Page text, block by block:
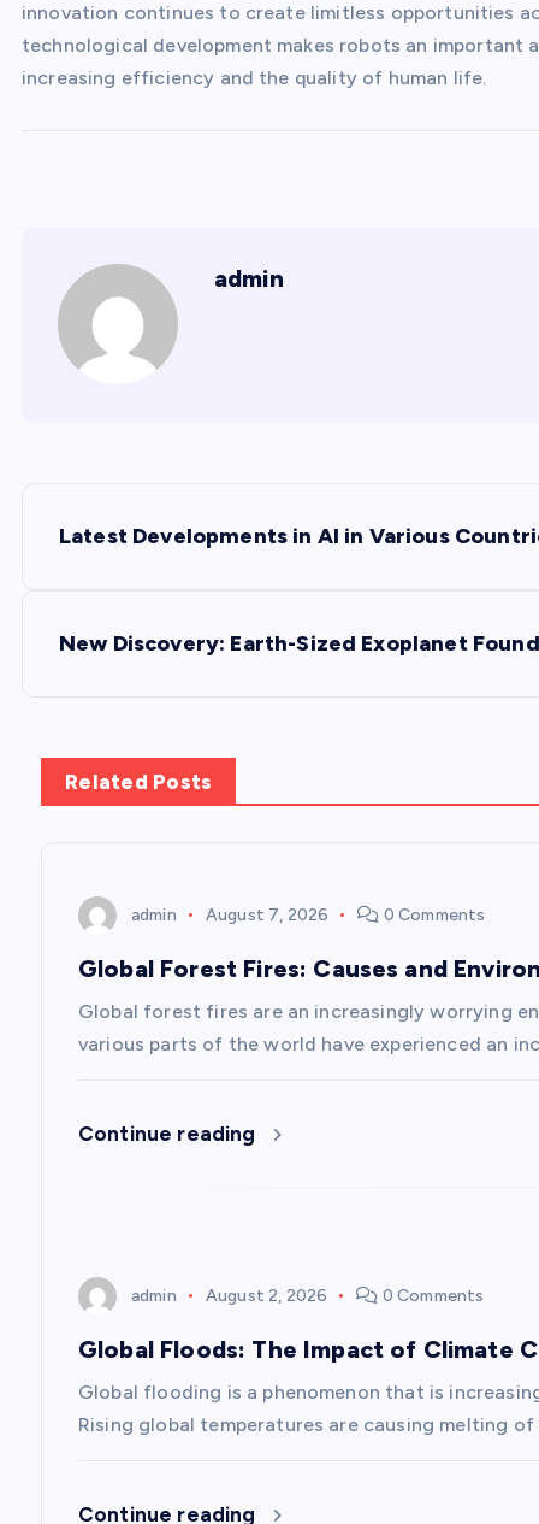
innovation continues to create limitless opportunities
technological development makes robots an important
increasing efficiency and the quality of human life.
admin
Latest Developments in AI in Various
New Discovery: Earth-Sized Exoplanet
Related Posts
admin August 7, 2026 0 Comments
Global Forest Fires: Causes and
Global forest fires are an increasingly worrying
various parts of the world have experienced an
Continue reading
admin August 2, 2026 0 Comments
Global Floods: The Impact of Climate
Global flooding is a phenomenon that is
Rising global temperatures are causing melting
Continue reading